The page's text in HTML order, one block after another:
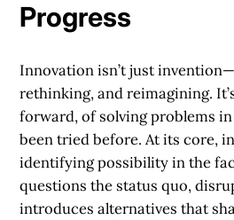
Progress
Innovation isn’t just
rethinking, and reimagining.
forward, of solving problems in
been tried before. At its core,
identifying possibility in the
questions the status quo,
introduces alternatives that